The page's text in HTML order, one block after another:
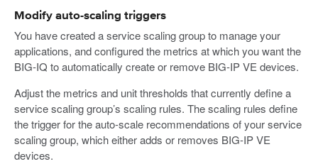
Modify auto-scaling triggers
You have created a service scaling group to manage your
applications, and configured the metrics at which you want the
BIG-IQ to automatically create or remove BIG-IP VE devices.
Adjust the metrics and unit thresholds that currently define a
service scaling group’s scaling rules. The scaling rules define
the trigger for the auto-scale recommendations of your service
scaling group, which either adds or removes BIG-IP VE
devices.